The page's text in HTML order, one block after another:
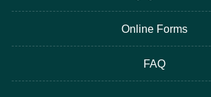
Online Forms
FAQ